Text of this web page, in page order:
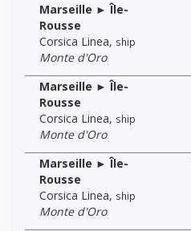
Marseille ► Île-
Rousse
Corsica Linea, ship
Monte d'Oro
Marseille ► Île-
Rousse
Corsica Linea, ship
Monte d'Oro
Marseille ► Île-
Rousse
Corsica Linea, ship
Monte d'Oro